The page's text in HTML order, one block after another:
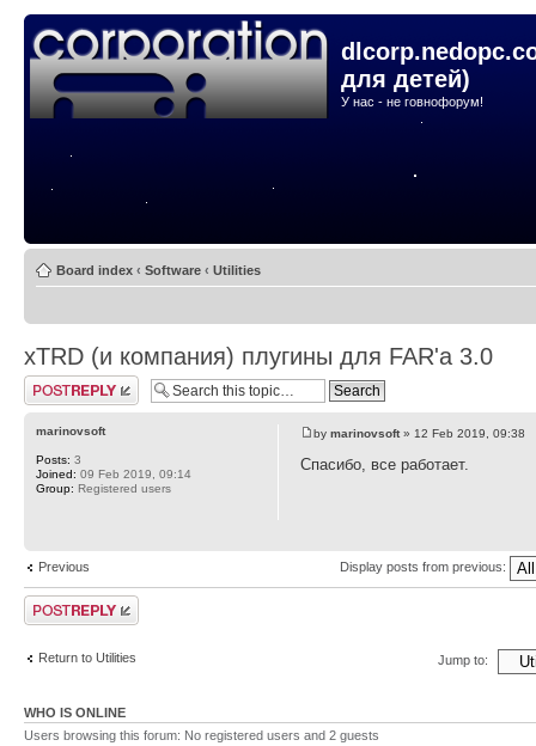
для детей)
У нас - не говнофорум!
Board index ‹ Software ‹ Utilities
xTRD (и компания) плугины для FAR'а 3.0
Post a reply
by marinovsoft» 12 Feb 2019, 09:38
Спасибо, все работает.
marinovsoft
Posts: 3
Joined: 09 Feb 2019, 09:14
Group: Registered users
Previous Display posts from previous:
Post a reply
Return to Utilities Jump to:
WHO IS ONLINE
Users browsing this forum: No registered users and 2 guests